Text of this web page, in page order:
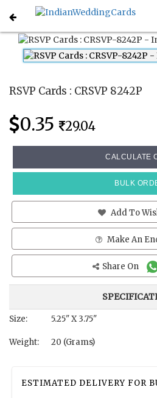
Home Rsvp Cards CRSVP 8242P
RSVP Cards : CRSVP 8242P
0.35 29.04
CALCULATE
BULK
Add To
Make An
Share On
Size: 5.25" X 3.75"
Weight: 20 (Grams)
ESTIMATED DELIVERY FOR